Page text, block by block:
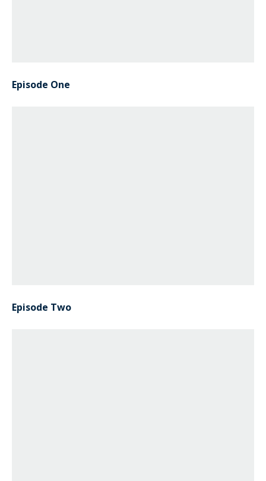
Episode One
Episode Two